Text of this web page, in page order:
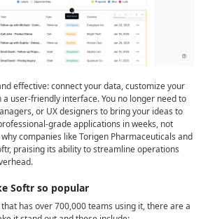
effective: connect your data, customize your
user-friendly interface. You no longer need to
or UX designers to bring your ideas to
grade applications in weeks, not
companies like Torigen Pharmaceuticals and
praising its ability to streamline operations
Softr so popular
has over 700,000 teams using it, there are a